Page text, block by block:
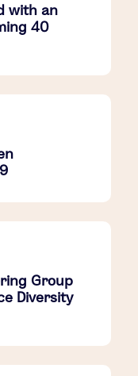
with an
40
Group
Diversity